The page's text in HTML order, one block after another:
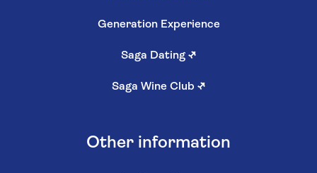
Generation Experience
Saga Dating ↗
Saga Wine Club ↗
Other information